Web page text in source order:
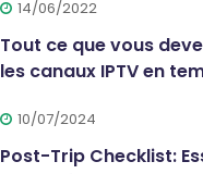
14/06/2022
Tout ce que vous
les canaux IPTV en
10/07/2024
Post-Trip Checklist: